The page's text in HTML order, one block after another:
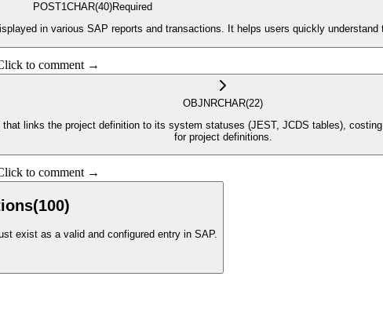
POST1CHAR(40)Required
in various SAP reports and transactions. It helps users quickly understand
to comment →
OBJNRCHAR(22)
links the project definition to its system statuses (JEST, JCDS tables),
for project definitions.
to comment →
(100)
exist as a valid and configured entry in SAP.